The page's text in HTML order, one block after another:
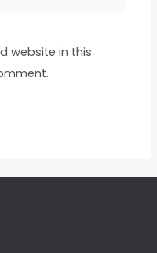
website in this